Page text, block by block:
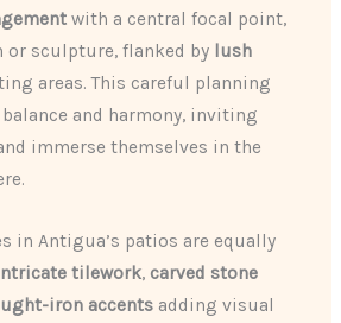
with a central focal point,
or sculpture, flanked by lush
areas. This careful planning
and harmony, inviting
immerse themselves in the
in Antigua’s patios are equally
tilework, carved stone
iron accents adding visual